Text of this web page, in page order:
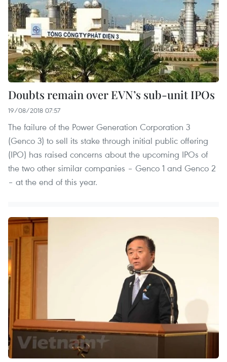
Doubts remain over EVN’s sub-unit IPOs
19/08/2018 07:57
The failure of the Power Generation Corporation 3
(Genco 3) to sell its stake through initial public offering
(IPO) has raised concerns about the upcoming IPOs of
the two other similar companies – Genco 1 and Genco 2
– at the end of this year.